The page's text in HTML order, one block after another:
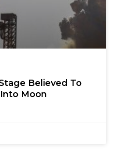
Believed To
Moon